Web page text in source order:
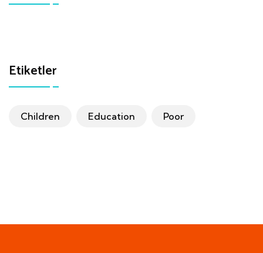
Etiketler
Children Education Poor